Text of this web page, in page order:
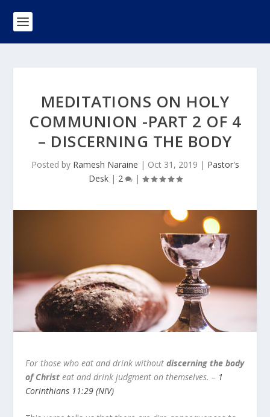
MEDITATIONS ON HOLY
COMMUNION -PART 2 OF 4
– DISCERNING THE BODY
Posted by Ramesh Naraine | Oct 31, 2019 | Pastor's
Desk| 2 |
For those who eat and drink withoutdiscerning the body
of Christ eat and drink judgment on themselves. – 1
Corinthians 11:29 (NIV)